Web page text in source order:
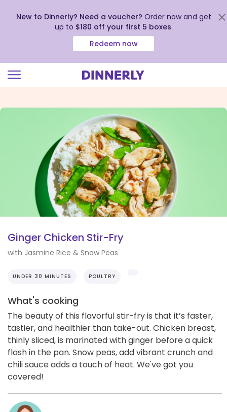
view
New to Dinnerly? Need a voucher? Order now and get
up to $180 off your first 5 boxes.
Redeem now
Ginger Chicken Stir-Fry
with Jasmine Rice & Snow Peas
UNDER 30 MINUTES POULTRY
What's cooking
The beauty of this flavorful stir-fry is that it’s faster,
tastier, and healthier than take-out. Chicken breast,
thinly sliced, is marinated with ginger before a quick
flash in the pan. Snow peas, add vibrant crunch and
chili sauce adds a touch of heat. We've got you
covered!